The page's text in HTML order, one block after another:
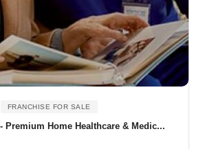
FRANCHISE FOR SALE
Premium Home Healthcare & Medic...